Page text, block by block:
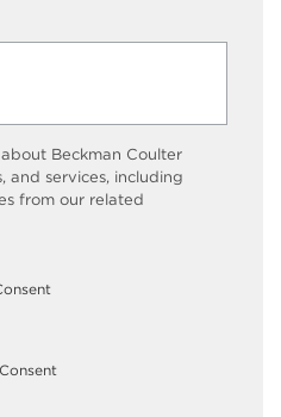
Beckman Coulter
and services, including
from our related